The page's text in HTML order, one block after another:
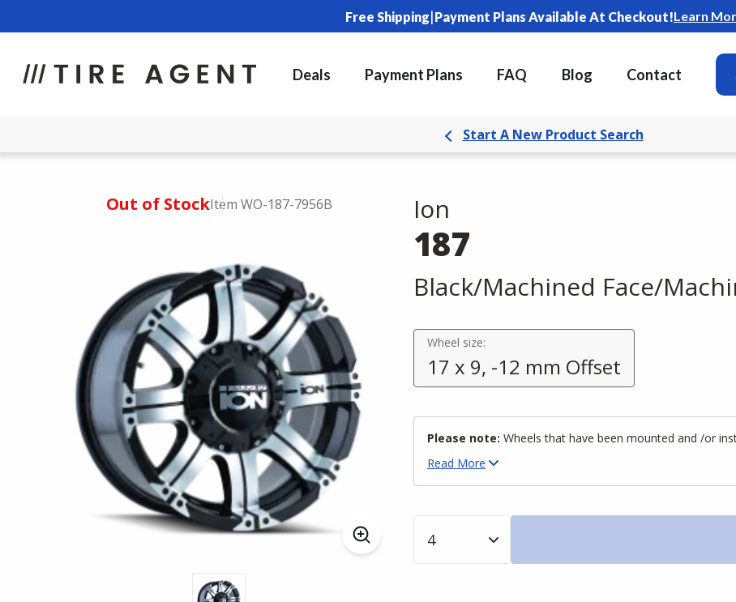
Free Shipping|Payment Plans Available At Checkout!Learn
Deals Payment Plans FAQ Blog Contact
Start A New Product Search
Out of StockItem WO-187-7956B Ion
187
Black/Machined Face/
Wheel size:
17 x 9, -12 mm Offset
Please note: Wheels that have been mounted and /or
Read More